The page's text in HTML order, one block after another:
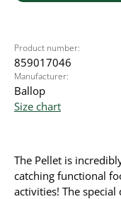
Product number:
859017046
Manufacturer:
Ballop
Size chart
The Pellet is
catching functional
activities! The